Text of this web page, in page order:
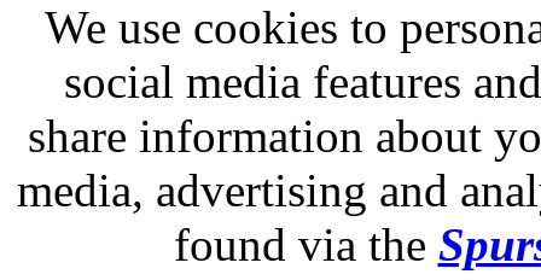
We use cookies to
social media features
share information about
media, advertising and
found via the